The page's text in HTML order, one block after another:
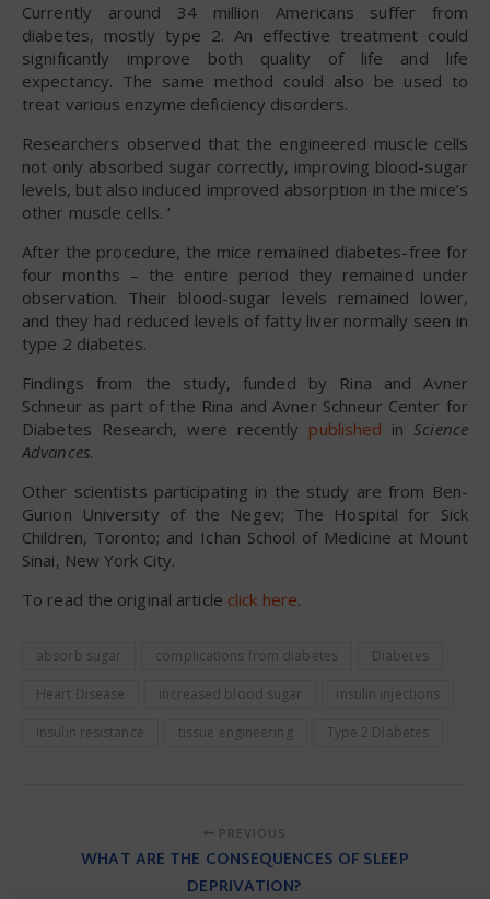
Currently around 34 million Americans suffer from
diabetes, mostly type 2. An effective treatment could
significantly improve both quality of life and life
expectancy. The same method could also be used to
treat various enzyme deficiency disorders.
Researchers observed that the engineered muscle cells
not only absorbed sugar correctly, improving blood-sugar
levels, but also induced improved absorption in the mice’s
other muscle cells. ‘
After the procedure, the mice remained diabetes-free for
four months – the entire period they remained under
observation. Their blood-sugar levels remained lower,
and they had reduced levels of fatty liver normally seen in
type 2 diabetes.
Findings from the study, funded by Rina and Avner
Schneur as part of the Rina and Avner Schneur Center for
Diabetes Research, were recently published inScience
Advances.
Other scientists participating in the study are from Ben-
Gurion University of the Negev; The Hospital for Sick
Children, Toronto; and Ichan School of Medicine at Mount
Sinai, New York City.
To read the original article click here.
absorb sugar complications from diabetes Diabetes
Heart Disease increased blood sugar insulin injections
insulin resistance tissue engineering Type 2 Diabetes
PREVIOUS
WHAT ARE THE CONSEQUENCES OF SLEEP
DEPRIVATION?